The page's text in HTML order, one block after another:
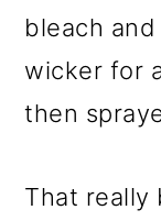
bleach
wicker for
then
That really